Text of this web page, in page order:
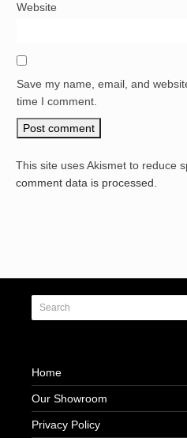
Website
Save my name, email, and
time I comment.
This site uses Akismet to reduce
comment data is processed.
Home
Our Showroom
Privacy Policy